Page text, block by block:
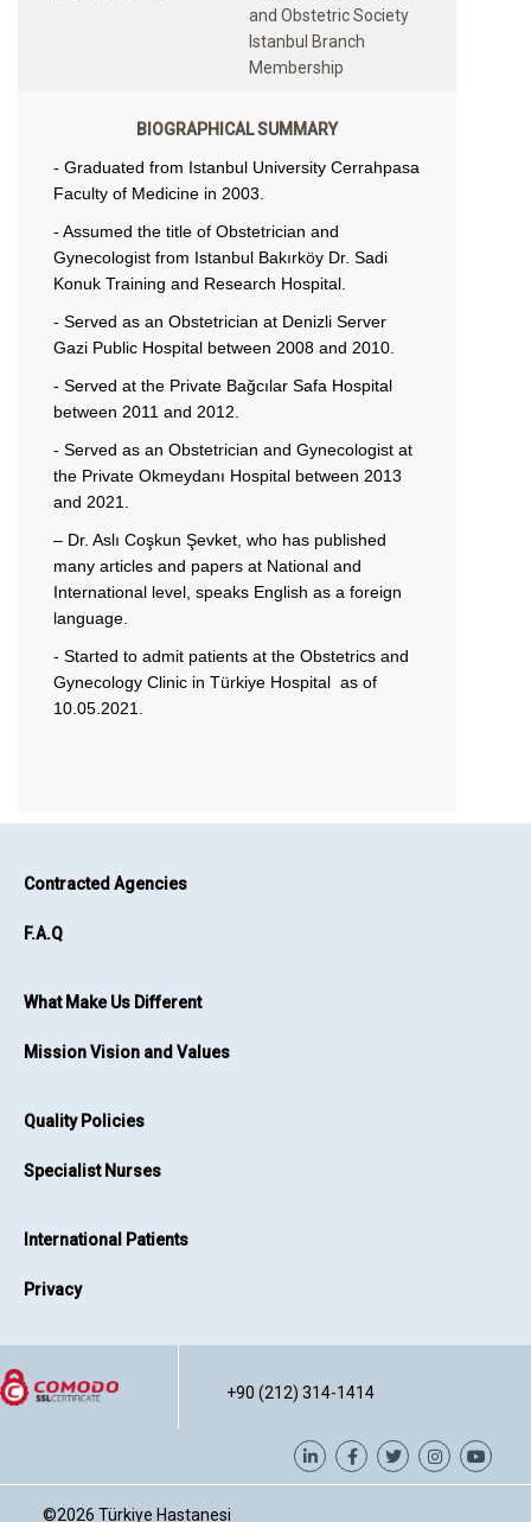
and Obstetric Society
Istanbul Branch
Membership
BIOGRAPHICAL SUMMARY
- Graduated from Istanbul University Cerrahpasa
Faculty of Medicine in 2003.
- Assumed the title of Obstetrician and
Gynecologist from Istanbul Bakırköy Dr. Sadi
Konuk Training and Research Hospital.
- Served as an Obstetrician at Denizli Server
Gazi Public Hospital between 2008 and 2010.
- Served at the Private Bağcılar Safa Hospital
between 2011 and 2012.
- Served as an Obstetrician and Gynecologist at
the Private Okmeydanı Hospital between 2013
and 2021.
– Dr. Aslı Coşkun Şevket, who has published
many articles and papers at National and
International level, speaks English as a foreign
language.
- Started to admit patients at the Obstetrics and
Gynecology Clinic in Türkiye Hospital as of
10.05.2021.
Contracted Agencies
F.A.Q
What Make Us Different
Mission Vision and Values
Quality Policies
Specialist Nurses
International Patients
Privacy
+90 (212) 314-1414
©2026 Türkiye Hastanesi